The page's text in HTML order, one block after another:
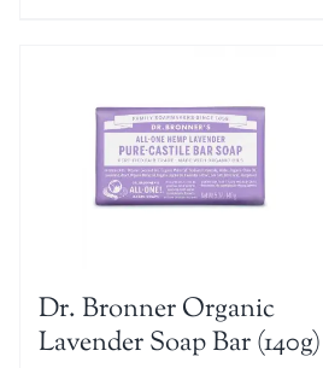
Dr. Bronner Organic
Lavender Soap Bar (140g)